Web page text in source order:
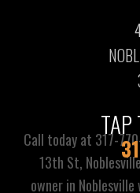
Call today at 317-
13th St,
owner in